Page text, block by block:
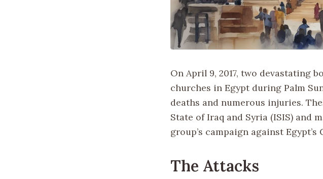
On April 9, 2017, two devastating
churches in Egypt during Palm
deaths and numerous injuries.
State of Iraq and Syria (ISIS) and
group’s campaign against
The Attacks